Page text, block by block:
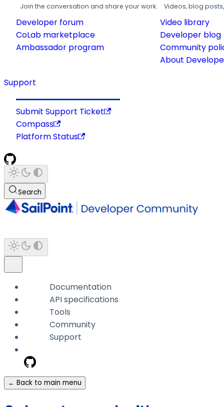
Join the conversation and share your work.
Developer forum
CoLab marketplace
Ambassador program
Videos, blog
Video library
Developer blog
Community
About
Support
Submit Support Ticket
Compass
Platform Status
Search
Documentation
API specifications
Tools
Community
Support
← Back to main menu